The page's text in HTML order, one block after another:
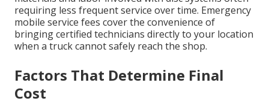
requiring less frequent service over time. Emergency
mobile service fees cover the convenience of
bringing certified technicians directly to your location
when a truck cannot safely reach the shop.
Factors That Determine Final
Cost